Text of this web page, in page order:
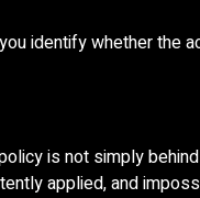
identify whether the
is not simply
applied, and